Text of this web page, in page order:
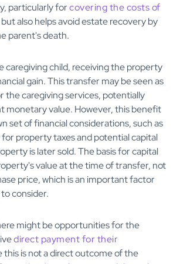
particularly forcovering the costs of
but also helps avoid estate recovery by
parent's death.
caregiving child, receiving the property
gain. This transfer may be seen as
the caregiving services, potentially
monetary value. However, this benefit
set of financial considerations, such as
property taxes and potential capital
is later sold. The basis for capital
value at the time of transfer, not
price, which is an important factor
consider.
might be opportunities for the
direct payment for their
this is not a direct outcome of the